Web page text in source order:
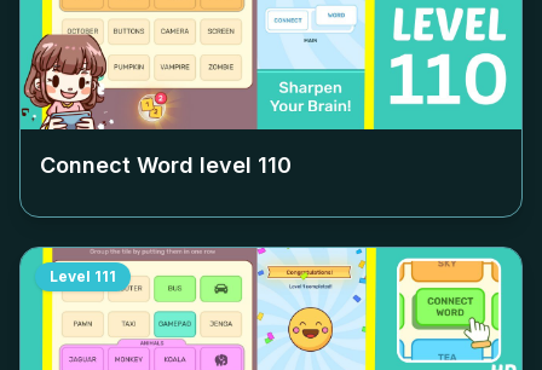
Connect Word level 110
Level 111